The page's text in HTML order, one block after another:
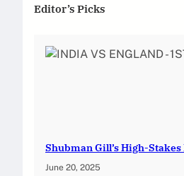
Editor’s Picks
Shubman Gill’s High-
June 20, 2025